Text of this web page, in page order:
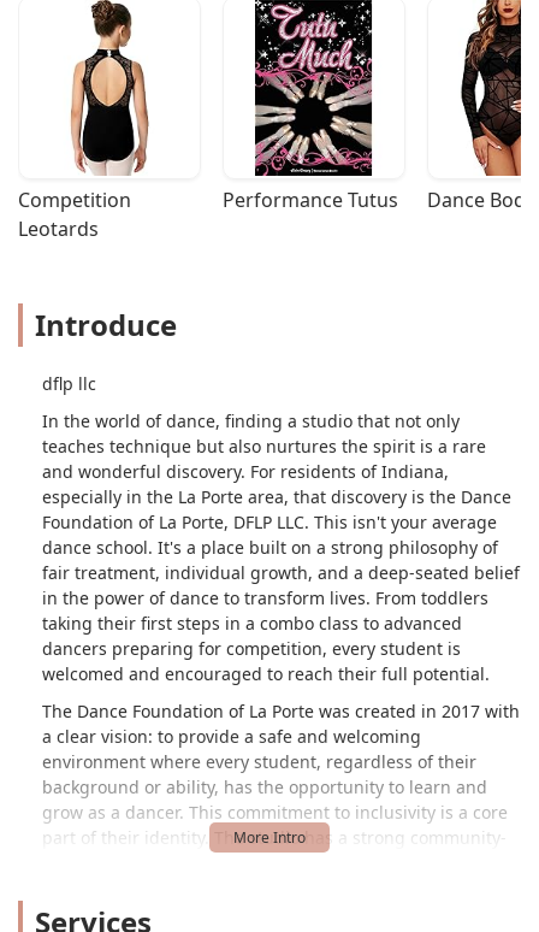
Competition
Leotards
Performance Tutus Dance
Introduce
dflp llc
In the world of dance, finding a studio that not only
teaches technique but also nurtures the spirit is a rare
and wonderful discovery. For residents of Indiana,
especially in the La Porte area, that discovery is the Dance
Foundation of La Porte, DFLP LLC. This isn't your average
dance school. It's a place built on a strong philosophy of
fair treatment, individual growth, and a deep-seated belief
in the power of dance to transform lives. From toddlers
taking their first steps in a combo class to advanced
dancers preparing for competition, every student is
welcomed and encouraged to reach their full potential.
The Dance Foundation of La Porte was created in 2017 with
a clear vision: to provide a safe and welcoming
environment where every student, regardless of their
background or ability, has the opportunity to learn and
grow as a dancer. This commitment to inclusivity is a core
part of their identity. The studio has a strong community-
Kindness award from the Imagine Dance competition.
Services